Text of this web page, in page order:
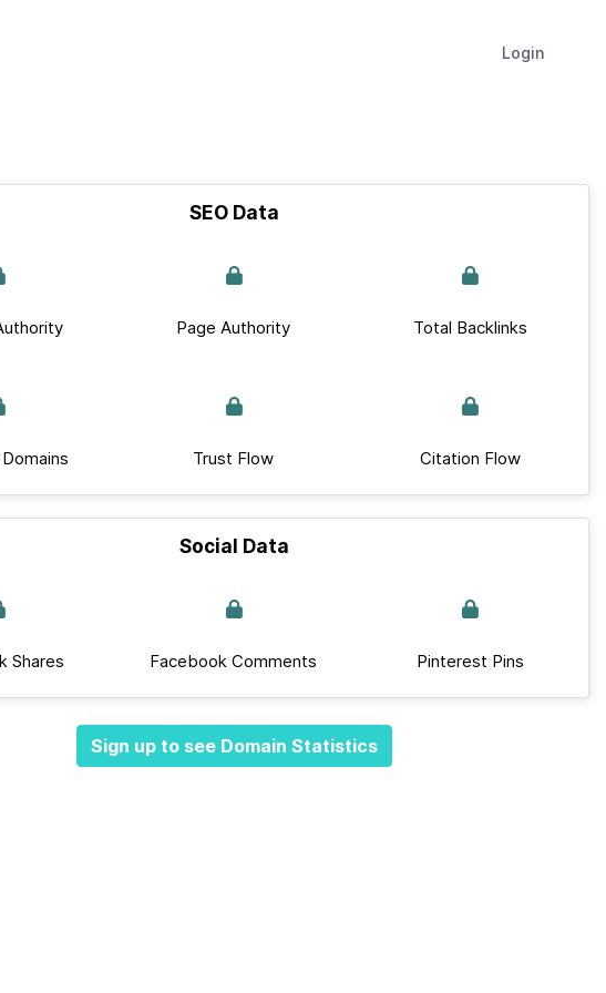
Login
SEO Data
Page Authority Total Backlinks
Trust Flow Citation Flow
Social Data
Shares Facebook Comments Pinterest Pins
Sign up to see Domain Statistics